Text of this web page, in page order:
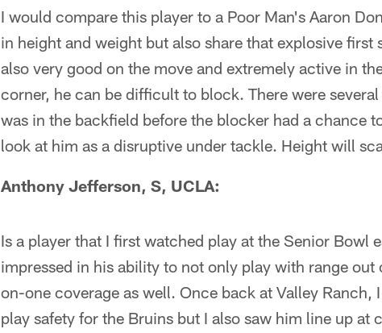
I would compare this player to a Poor Man's Aaron
in height and weight but also share that explosive
also very good on the move and extremely active in
corner, he can be difficult to block. There were
was in the backfield before the blocker had a chance
look at him as a disruptive under tackle. Height will
Anthony Jefferson, S, UCLA:
Is a player that I first watched play at the Senior Bowl
impressed in his ability to not only play with range
on-one coverage as well. Once back at Valley
play safety for the Bruins but I also saw him line up at